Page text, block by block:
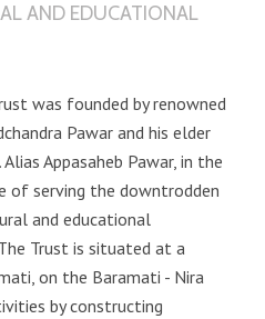
AND EDUCATIONAL
was founded by renowned
Pawar and his elder
Appasaheb Pawar, in the
of serving the downtrodden
and educational
Trust is situated at a
on the Baramati - Nira
by constructing